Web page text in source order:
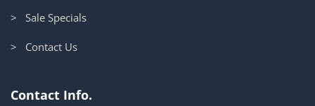
> Sale Specials
> Contact Us
Contact Info.